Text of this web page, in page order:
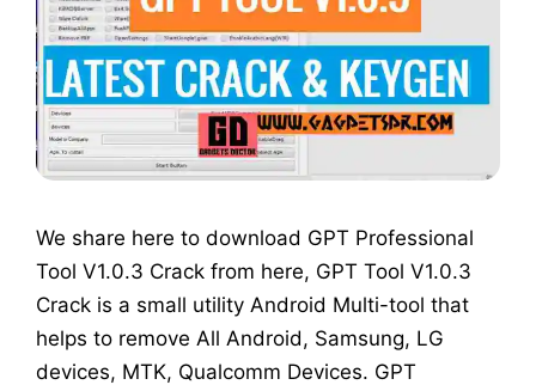
We share here to download GPT Professional
Tool V1.0.3 Crack from here, GPT Tool V1.0.3
Crack is a small utility Android Multi-tool that
helps to remove All Android, Samsung, LG
devices, MTK, Qualcomm Devices. GPT